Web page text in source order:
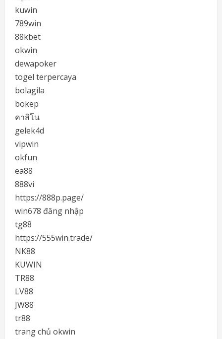
kuwin
789win
88kbet
okwin
dewapoker
togel terpercaya
bolagila
bokep
คาสิโน
gelek4d
vipwin
okfun
ea88
888vi
https://888p.page/
win678 đăng nhập
tg88
https://555win.trade/
NK88
KUWIN
TR88
LV88
JW88
tr88
trang chủ okwin